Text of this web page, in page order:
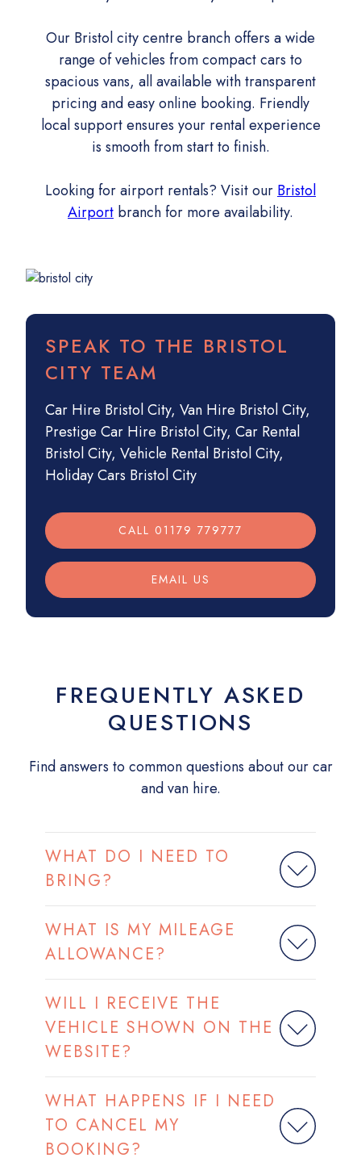
Our Bristol city centre branch offers a wide
range of vehicles from compact cars to
spacious vans, all available with transparent
pricing and easy online booking. Friendly
local support ensures your rental experience
is smooth from start to finish.
Looking for airport rentals? Visit our Bristol
Airport branch for more availability.
SPEAK TO THE BRISTOL
CITY TEAM
Car Hire Bristol City, Van Hire Bristol City,
Prestige Car Hire Bristol City, Car Rental
Bristol City, Vehicle Rental Bristol City,
Holiday Cars Bristol City
CALL 01179 779777
EMAIL US
FREQUENTLY ASKED
QUESTIONS
Find answers to common questions about our car
and van hire.
WHAT DO I NEED TO
BRING?
WHAT IS MY MILEAGE
ALLOWANCE?
WILL I RECEIVE THE
VEHICLE SHOWN ON THE
WEBSITE?
WHAT HAPPENS IF I NEED
TO CANCEL MY
BOOKING?